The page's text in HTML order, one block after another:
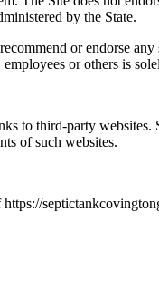
by the State.
or endorse
employees or others is
to third-party
of such websites.